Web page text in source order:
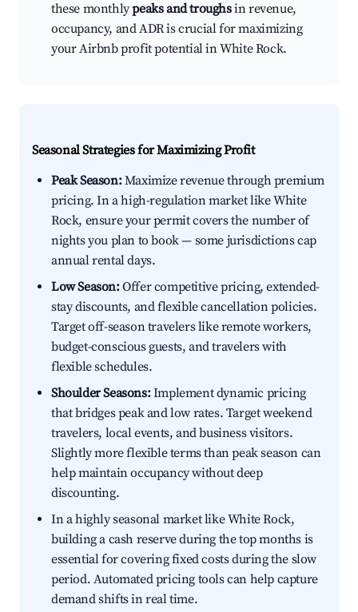
these monthlypeaks and troughsin revenue,
occupancy, and ADR is crucial for maximizing
your Airbnb profit potential in White Rock.
Seasonal Strategies for Maximizing Profit
Peak Season:Maximize revenue through premium
pricing. In a high-regulation market like White
Rock, ensure your permit covers the number of
nights you plan to book — some jurisdictions cap
annual rental days.
Low Season:Offer competitive pricing, extended-
stay discounts, and flexible cancellation policies.
Target off-season travelers like remote workers,
budget-conscious guests, and travelers with
flexible schedules.
Shoulder Seasons:Implement dynamic pricing
that bridges peak and low rates. Target weekend
travelers, local events, and business visitors.
Slightly more flexible terms than peak season can
help maintain occupancy without deep
discounting.
In a highly seasonal market like White Rock,
building a cash reserve during the top months is
essential for covering fixed costs during the slow
period. Automated pricing tools can help capture
demand shifts in real time.